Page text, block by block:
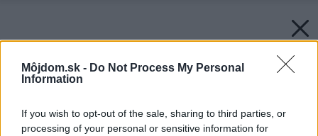
Môjdom.sk - Do Not Process My Personal
Information
If you wish to opt-out of the sale, sharing to third parties, or
processing of your personal or sensitive information for